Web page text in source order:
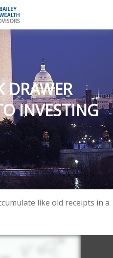
DRAWER
INVESTING
like old receipts in a